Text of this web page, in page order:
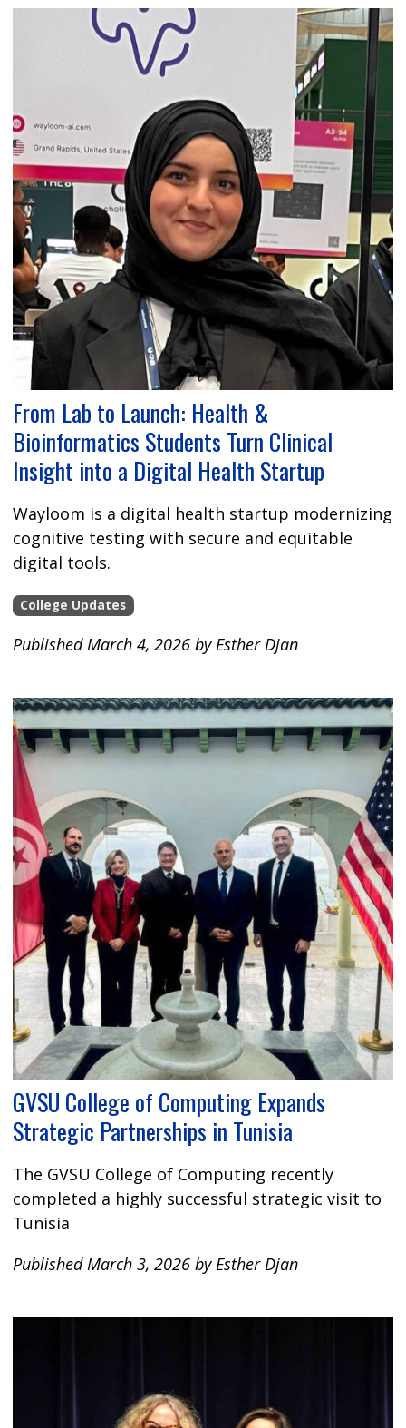
From Lab to Launch: Health &
Bioinformatics Students Turn Clinical
Insight into a Digital Health Startup
Wayloom is a digital health startup modernizing
cognitive testing with secure and equitable
digital tools.
College Updates
Published March 4, 2026 by Esther Djan
GVSU College of Computing Expands
Strategic Partnerships in Tunisia
The GVSU College of Computing recently
completed a highly successful strategic visit to
Tunisia
Published March 3, 2026 by Esther Djan